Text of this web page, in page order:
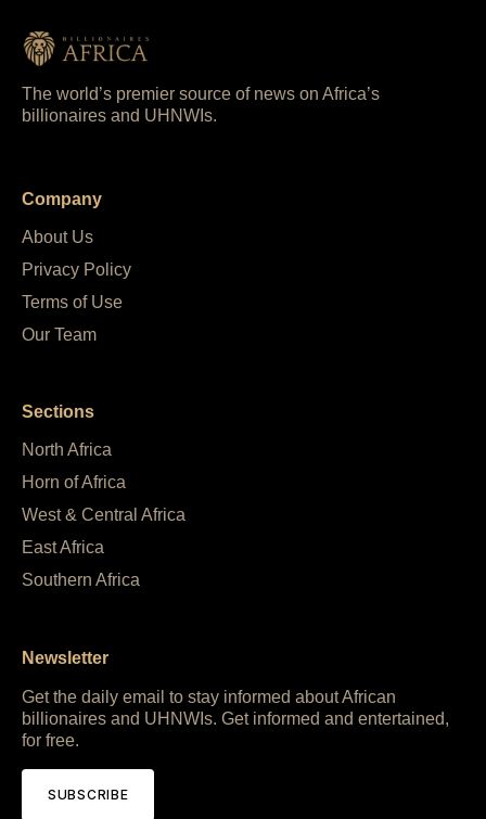
The world’s premier source of news on Africa’s
billionaires and UHNWIs.
Company
About Us
Privacy Policy
Terms of Use
Our Team
Sections
North Africa
Horn of Africa
West & Central Africa
East Africa
Southern Africa
Newsletter
Get the daily email to stay informed about African
billionaires and UHNWIs. Get informed and entertained,
for free.
SUBSCRIBE